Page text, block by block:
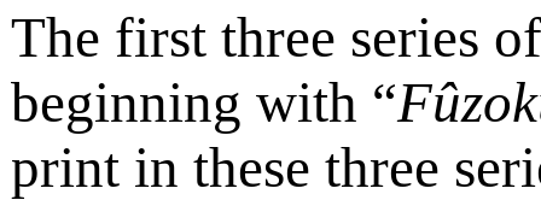
The first three series
beginning with “
print in these three